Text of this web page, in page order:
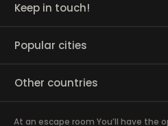
Keep in touch!
Popular cities
Other countries
At an escape room You’ll have the